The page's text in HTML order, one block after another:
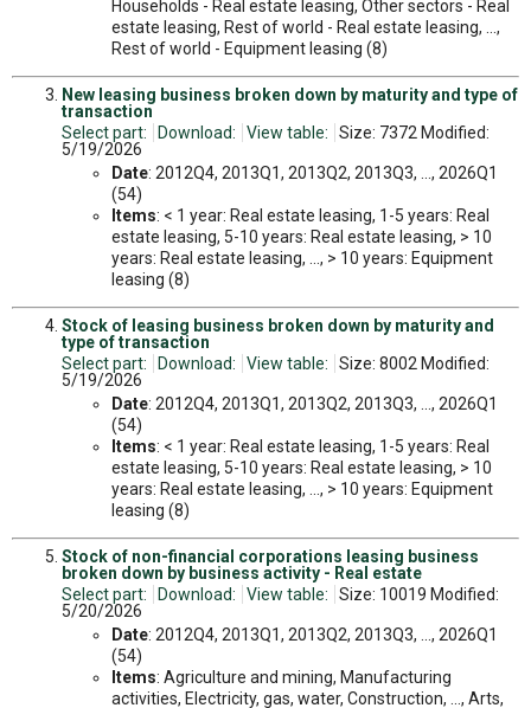
Households - Real estate leasing, Other sectors - Real
estate leasing, Rest of world - Real estate leasing, ...,
Rest of world - Equipment leasing (8)
New leasing business broken down by maturity and type of
transaction
Select part:
Download: View table:
Size: 7372 Modified:
5/19/2026
Date: 2012Q4, 2013Q1, 2013Q2, 2013Q3, ..., 2026Q1
(54)
Items: < 1 year: Real estate leasing, 1-5 years: Real
estate leasing, 5-10 years: Real estate leasing, > 10
years: Real estate leasing, ..., > 10 years: Equipment
leasing (8)
Stock of leasing business broken down by maturity and
type of transaction
Select part:
Download: View table:
Size: 8002 Modified:
5/19/2026
Date: 2012Q4, 2013Q1, 2013Q2, 2013Q3, ..., 2026Q1
(54)
Items: < 1 year: Real estate leasing, 1-5 years: Real
estate leasing, 5-10 years: Real estate leasing, > 10
years: Real estate leasing, ..., > 10 years: Equipment
leasing (8)
Stock of non-financial corporations leasing business
broken down by business activity - Real estate
Select part:
Download: View table:
Size: 10019 Modified:
5/20/2026
Date: 2012Q4, 2013Q1, 2013Q2, 2013Q3, ..., 2026Q1
(54)
Items: Agriculture and mining, Manufacturing
activities, Electricity, gas, water, Construction, ..., Arts,